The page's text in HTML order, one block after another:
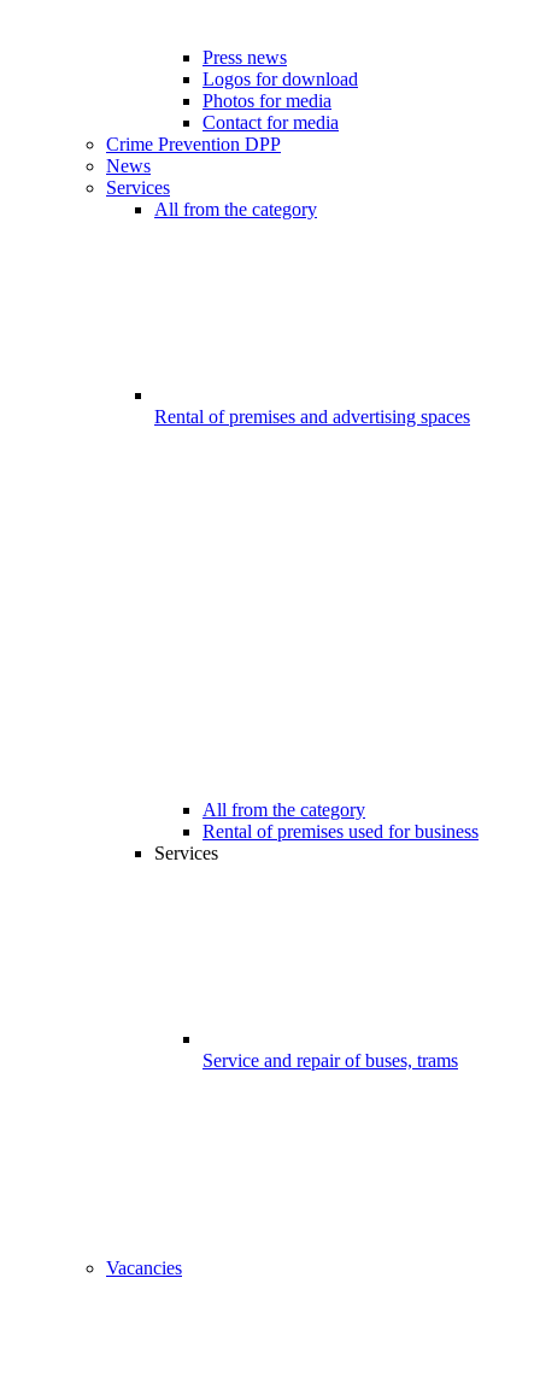
Press news
Logos for download
Photos for media
Contact for media
Crime Prevention DPP
News
Services
All from the category
Rental of premises and advertising spaces
All from the category
Rental of premises used for business
Services
Service and repair of buses, trams
Vacancies